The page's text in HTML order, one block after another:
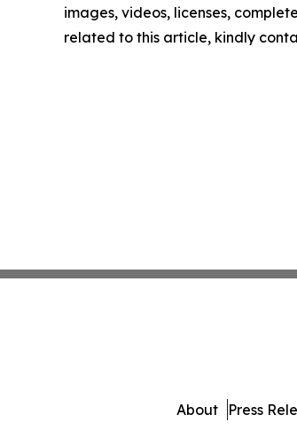
images, videos, licenses,
related to this article, kindly
About Press